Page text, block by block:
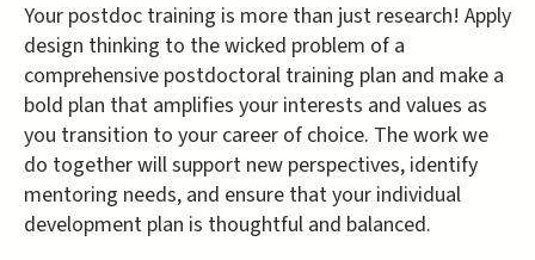
Your postdoc training is more than just research! Apply
design thinking to the wicked problem of a
comprehensive postdoctoral training plan and make a
bold plan that amplifies your interests and values as
you transition to your career of choice. The work we
do together will support new perspectives, identify
mentoring needs, and ensure that your individual
development plan is thoughtful and balanced.